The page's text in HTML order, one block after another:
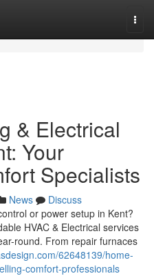
& Electrical
Your
Specialists
News
Discuss
or power setup in Kent?
HVAC & Electrical services
round. From repair furnaces
62648139/home-
comfort-professionals